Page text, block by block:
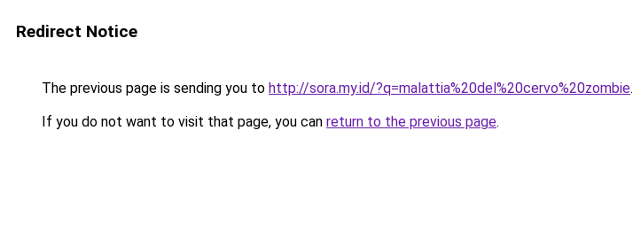
Redirect Notice
The previous page is sending you to http://sora.my.id/?q=malattia%20del%20cervo%20zombie.
If you do not want to visit that page, you can return to the previous page.